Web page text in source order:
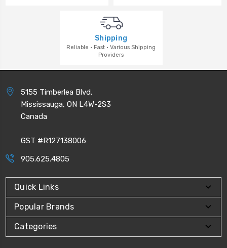
Shipping
Reliable · Fast · Various Shipping
Providers
5155 Timberlea Blvd.
Mississauga, ON L4W-2S3
Canada
GST #R127138006
905.625.4805
Quick Links
Popular Brands
Categories